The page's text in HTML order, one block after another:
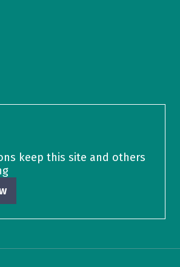
keep this site and others